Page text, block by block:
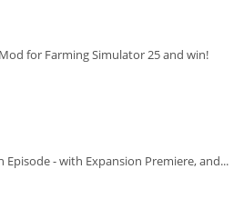
for Farming Simulator 25 and win!
- with Expansion Premiere, and...